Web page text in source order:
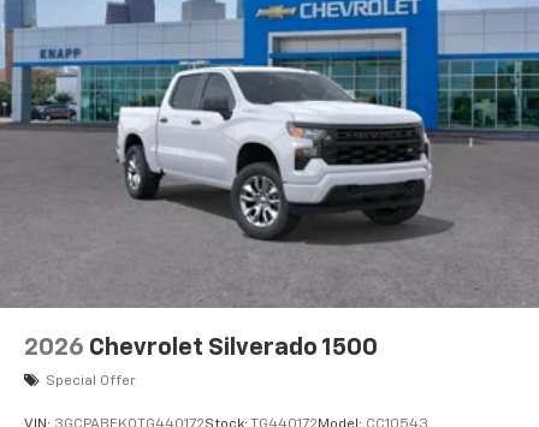
2026 Chevrolet Silverado 1500
Special Offer
VIN: 3GCPABEK0TG440172Stock: TG440172 Model: CC10543